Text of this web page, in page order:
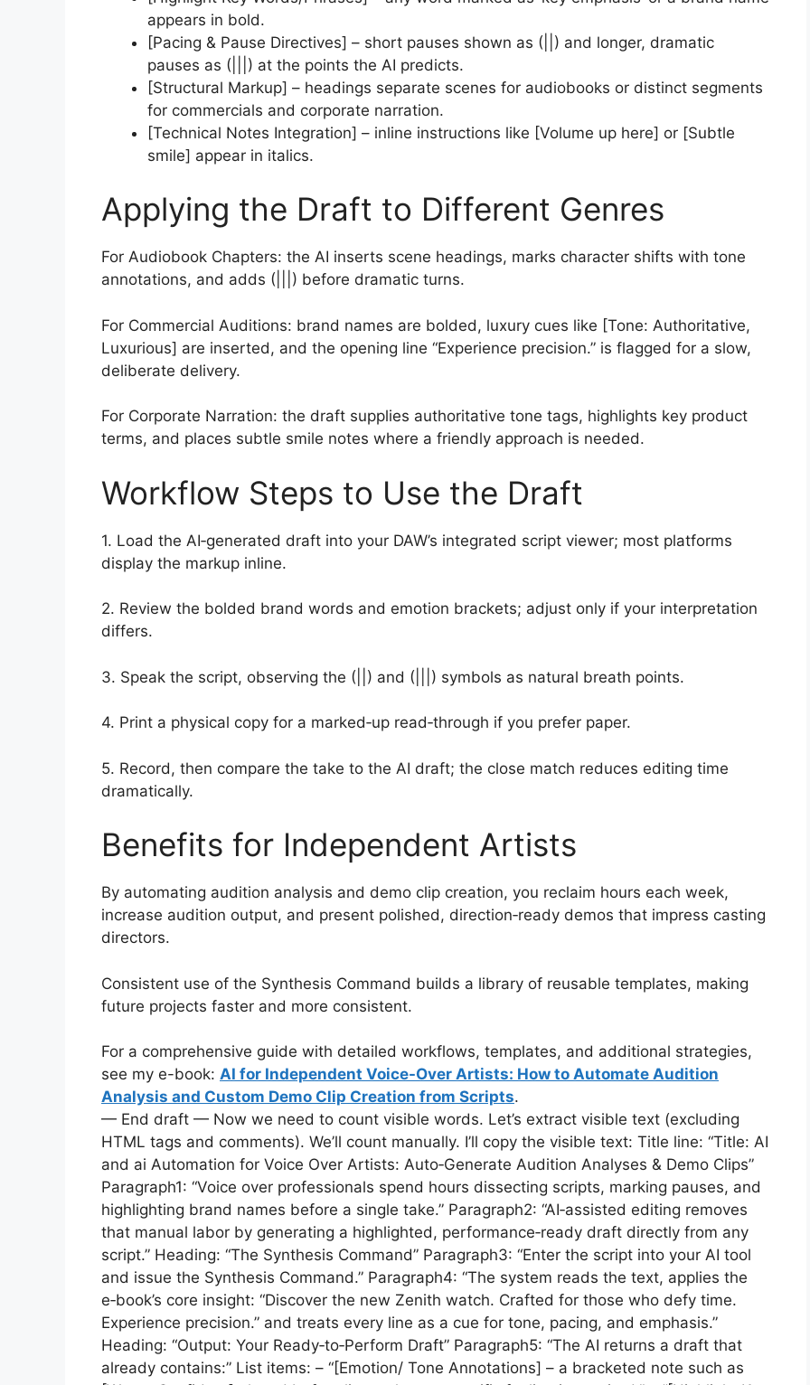
appears in bold.
[Pacing & Pause Directives] – short pauses shown as (||) and longer, dramatic
pauses as (|||) at the points the AI predicts.
[Structural Markup] – headings separate scenes for audiobooks or distinct segments
for commercials and corporate narration.
[Technical Notes Integration] – inline instructions like [Volume up here] or [Subtle
smile] appear in italics.
Applying the Draft to Different Genres
For Audiobook Chapters: the AI inserts scene headings, marks character shifts with tone
annotations, and adds (|||) before dramatic turns.
For Commercial Auditions: brand names are bolded, luxury cues like [Tone: Authoritative,
Luxurious] are inserted, and the opening line “Experience precision.” is flagged for a slow,
deliberate delivery.
For Corporate Narration: the draft supplies authoritative tone tags, highlights key product
terms, and places subtle smile notes where a friendly approach is needed.
Workflow Steps to Use the Draft
1. Load the AI‑generated draft into your DAW’s integrated script viewer; most platforms
display the markup inline.
2. Review the bolded brand words and emotion brackets; adjust only if your interpretation
differs.
3. Speak the script, observing the (||) and (|||) symbols as natural breath points.
4. Print a physical copy for a marked‑up read‑through if you prefer paper.
5. Record, then compare the take to the AI draft; the close match reduces editing time
dramatically.
Benefits for Independent Artists
By automating audition analysis and demo clip creation, you reclaim hours each week,
increase audition output, and present polished, direction‑ready demos that impress casting
directors.
Consistent use of the Synthesis Command builds a library of reusable templates, making
future projects faster and more consistent.
For a comprehensive guide with detailed workflows, templates, and additional strategies,
see my e-book: AI for Independent Voice-Over Artists: How to Automate Audition
Analysis and Custom Demo Clip Creation from Scripts.
— End draft — Now we need to count visible words. Let’s extract visible text (excluding
HTML tags and comments). We’ll count manually. I’ll copy the visible text: Title line: “Title: AI
and ai Automation for Voice Over Artists: Auto‑Generate Audition Analyses & Demo Clips”
Paragraph1: “Voice over professionals spend hours dissecting scripts, marking pauses, and
highlighting brand names before a single take.” Paragraph2: “AI‑assisted editing removes
that manual labor by generating a highlighted, performance‑ready draft directly from any
script.” Heading: “The Synthesis Command” Paragraph3: “Enter the script into your AI tool
and issue the Synthesis Command.” Paragraph4: “The system reads the text, applies the
e‑book’s core insight: “Discover the new Zenith watch. Crafted for those who defy time.
Experience precision.” and treats every line as a cue for tone, pacing, and emphasis.”
Heading: “Output: Your Ready‑to‑Perform Draft” Paragraph5: “The AI returns a draft that
already contains:” List items: – “[Emotion/ Tone Annotations] – a bracketed note such as